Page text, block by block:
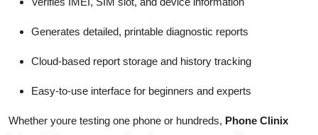
Generates detailed, printable diagnostic reports
Cloud-based report storage and history tracking
Easy-to-use interface for beginners and experts
Whether youre testing one phone or hundreds, Phone Clinix